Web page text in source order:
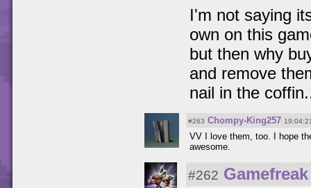
I'm not saying
own on this
but then why
and remove
nail in the
#263 Chompy-King257
VV I love them, too. I hope
awesome.
#262 Gamefreak